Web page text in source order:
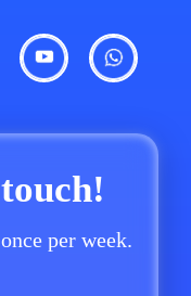
per week.